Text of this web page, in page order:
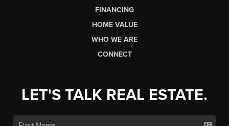
FINANCING
HOME VALUE
WHO WE ARE
CONNECT
LET'S TALK REAL ESTATE.